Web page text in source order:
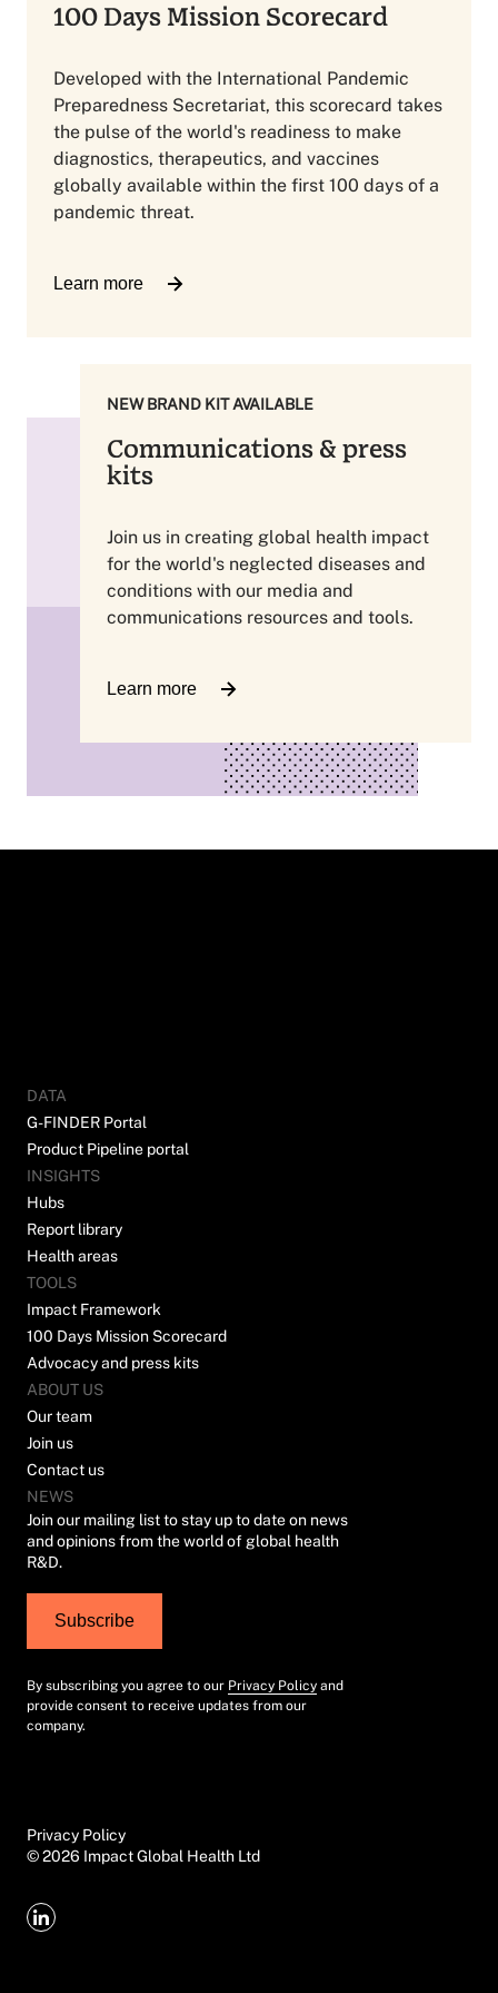
100 Days Mission Scorecard
Developed with the International Pandemic
Preparedness Secretariat, this scorecard takes
the pulse of the world's readiness to make
diagnostics, therapeutics, and vaccines
globally available within the first 100 days of a
pandemic threat.
Learn more
NEW BRAND KIT AVAILABLE
Communications & press
kits
Join us in creating global health impact
for the world's neglected diseases and
conditions with our media and
communications resources and tools.
Learn more
DATA
G-FINDER Portal
Product Pipeline portal
INSIGHTS
Hubs
Report library
Health areas
TOOLS
Impact Framework
100 Days Mission Scorecard
Advocacy and press kits
ABOUT US
Our team
Join us
Contact us
NEWS
Join our mailing list to stay up to date on news
and opinions from the world of global health
R&D.
Subscribe
By subscribing you agree to our Privacy Policy and
provide consent to receive updates from our
company.
©2026 Impact Global Health Ltd
Privacy Policy